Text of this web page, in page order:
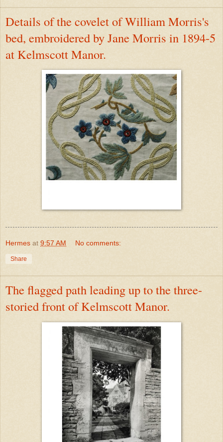
Details of the covelet of William Morris's
bed, embroidered by Jane Morris in 1894-5
at Kelmscott Manor.
Hermes at 9:57 AM No comments:
Share
The flagged path leading up to the three-
storied front of Kelmscott Manor.